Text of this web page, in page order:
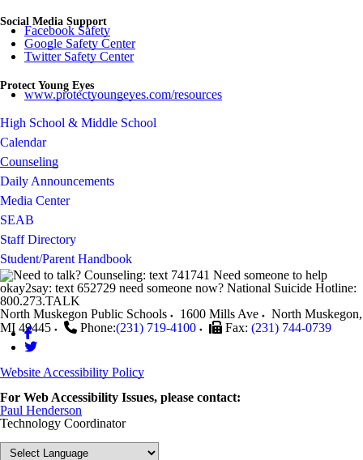
Social Media Support
Facebook Safety
Google Safety Center
Twitter Safety Center
Protect Young Eyes
www.protectyoungeyes.com/resources
High School & Middle School
Calendar
Counseling
Daily Announcements
Media Center
SEAB
Staff Directory
Student/Parent Handbook
North Muskegon Public Schools 1600 Mills Ave North Muskegon,
MI 49445 Phone:(231) 719-4100 Fax: (231) 744-0739
Website Accessibility Policy
For Web Accessibility Issues, please contact:
Paul Henderson
Technology Coordinator